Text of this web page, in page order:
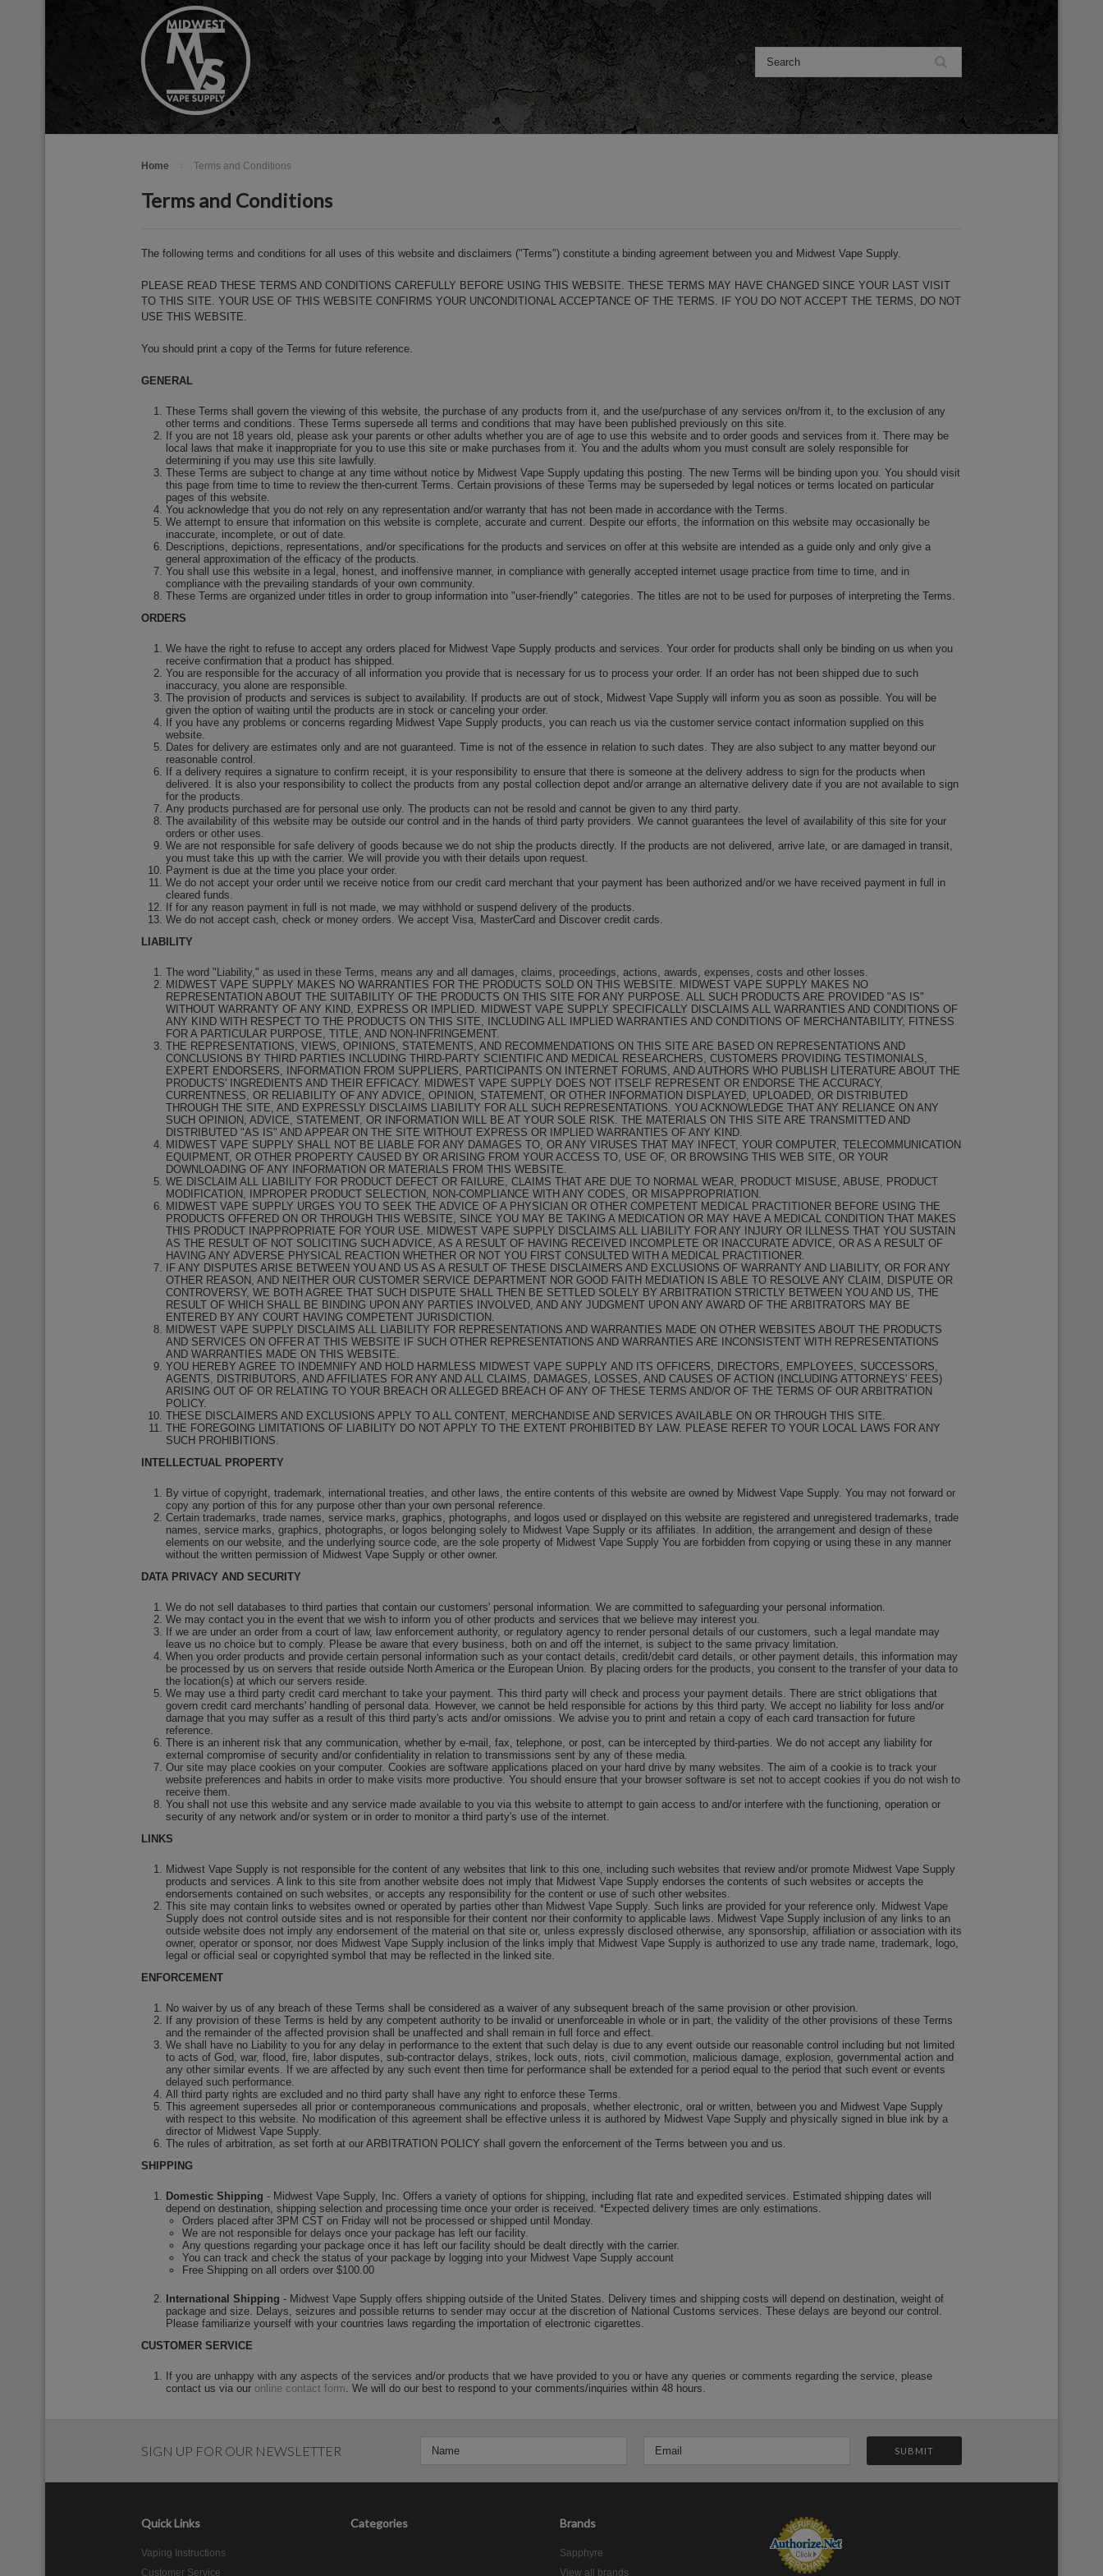
Home Terms and Conditions
Terms and Conditions
The following terms and conditions for all uses of this website and disclaimers ("Terms") constitute a binding agreement between you and Midwest Vape Supply.
PLEASE READ THESE TERMS AND CONDITIONS CAREFULLY BEFORE USING THIS WEBSITE. THESE TERMS MAY HAVE CHANGED SINCE YOUR LAST VISIT
TO THIS SITE. YOUR USE OF THIS WEBSITE CONFIRMS YOUR UNCONDITIONAL ACCEPTANCE OF THE TERMS. IF YOU DO NOT ACCEPT THE TERMS, DO NOT
USE THIS WEBSITE.
You should print a copy of the Terms for future reference.
GENERAL
These Terms shall govern the viewing of this website, the purchase of any products from it, and the use/purchase of any services on/from it, to the exclusion of any
other terms and conditions. These Terms supersede all terms and conditions that may have been published previously on this site.
If you are not 18 years old, please ask your parents or other adults whether you are of age to use this website and to order goods and services from it. There may be
local laws that make it inappropriate for you to use this site or make purchases from it. You and the adults whom you must consult are solely responsible for
determining if you may use this site lawfully.
These Terms are subject to change at any time without notice by Midwest Vape Supply updating this posting. The new Terms will be binding upon you. You should visit
this page from time to time to review the then-current Terms. Certain provisions of these Terms may be superseded by legal notices or terms located on particular
pages of this website.
You acknowledge that you do not rely on any representation and/or warranty that has not been made in accordance with the Terms.
We attempt to ensure that information on this website is complete, accurate and current. Despite our efforts, the information on this website may occasionally be
inaccurate, incomplete, or out of date.
Descriptions, depictions, representations, and/or specifications for the products and services on offer at this website are intended as a guide only and only give a
general approximation of the efficacy of the products.
You shall use this website in a legal, honest, and inoffensive manner, in compliance with generally accepted internet usage practice from time to time, and in
compliance with the prevailing standards of your own community.
These Terms are organized under titles in order to group information into "user-friendly" categories. The titles are not to be used for purposes of interpreting the Terms.
ORDERS
We have the right to refuse to accept any orders placed for Midwest Vape Supply products and services. Your order for products shall only be binding on us when you
receive confirmation that a product has shipped.
You are responsible for the accuracy of all information you provide that is necessary for us to process your order. If an order has not been shipped due to such
inaccuracy, you alone are responsible.
The provision of products and services is subject to availability. If products are out of stock, Midwest Vape Supply will inform you as soon as possible. You will be
given the option of waiting until the products are in stock or canceling your order.
If you have any problems or concerns regarding Midwest Vape Supply products, you can reach us via the customer service contact information supplied on this
website.
Dates for delivery are estimates only and are not guaranteed. Time is not of the essence in relation to such dates. They are also subject to any matter beyond our
reasonable control.
If a delivery requires a signature to confirm receipt, it is your responsibility to ensure that there is someone at the delivery address to sign for the products when
delivered. It is also your responsibility to collect the products from any postal collection depot and/or arrange an alternative delivery date if you are not available to sign
for the products.
Any products purchased are for personal use only. The products can not be resold and cannot be given to any third party.
The availability of this website may be outside our control and in the hands of third party providers. We cannot guarantees the level of availability of this site for your
orders or other uses.
We are not responsible for safe delivery of goods because we do not ship the products directly. If the products are not delivered, arrive late, or are damaged in transit,
you must take this up with the carrier. We will provide you with their details upon request.
Payment is due at the time you place your order.
We do not accept your order until we receive notice from our credit card merchant that your payment has been authorized and/or we have received payment in full in
cleared funds.
If for any reason payment in full is not made, we may withhold or suspend delivery of the products.
We do not accept cash, check or money orders. We accept Visa, MasterCard and Discover credit cards.
LIABILITY
The word "Liability," as used in these Terms, means any and all damages, claims, proceedings, actions, awards, expenses, costs and other losses.
MIDWEST VAPE SUPPLY MAKES NO WARRANTIES FOR THE PRODUCTS SOLD ON THIS WEBSITE. MIDWEST VAPE SUPPLY MAKES NO
REPRESENTATION ABOUT THE SUITABILITY OF THE PRODUCTS ON THIS SITE FOR ANY PURPOSE. ALL SUCH PRODUCTS ARE PROVIDED "AS IS"
WITHOUT WARRANTY OF ANY KIND, EXPRESS OR IMPLIED. MIDWEST VAPE SUPPLY SPECIFICALLY DISCLAIMS ALL WARRANTIES AND CONDITIONS OF
ANY KIND WITH RESPECT TO THE PRODUCTS ON THIS SITE, INCLUDING ALL IMPLIED WARRANTIES AND CONDITIONS OF MERCHANTABILITY, FITNESS
FOR A PARTICULAR PURPOSE, TITLE, AND NON-INFRINGEMENT.
THE REPRESENTATIONS, VIEWS, OPINIONS, STATEMENTS, AND RECOMMENDATIONS ON THIS SITE ARE BASED ON REPRESENTATIONS AND
CONCLUSIONS BY THIRD PARTIES INCLUDING THIRD-PARTY SCIENTIFIC AND MEDICAL RESEARCHERS, CUSTOMERS PROVIDING TESTIMONIALS,
EXPERT ENDORSERS, INFORMATION FROM SUPPLIERS, PARTICIPANTS ON INTERNET FORUMS, AND AUTHORS WHO PUBLISH LITERATURE ABOUT THE
PRODUCTS' INGREDIENTS AND THEIR EFFICACY. MIDWEST VAPE SUPPLY DOES NOT ITSELF REPRESENT OR ENDORSE THE ACCURACY,
CURRENTNESS, OR RELIABILITY OF ANY ADVICE, OPINION, STATEMENT, OR OTHER INFORMATION DISPLAYED, UPLOADED, OR DISTRIBUTED
THROUGH THE SITE, AND EXPRESSLY DISCLAIMS LIABILITY FOR ALL SUCH REPRESENTATIONS. YOU ACKNOWLEDGE THAT ANY RELIANCE ON ANY
SUCH OPINION, ADVICE, STATEMENT, OR INFORMATION WILL BE AT YOUR SOLE RISK. THE MATERIALS ON THIS SITE ARE TRANSMITTED AND
DISTRIBUTED "AS IS" AND APPEAR ON THE SITE WITHOUT EXPRESS OR IMPLIED WARRANTIES OF ANY KIND.
MIDWEST VAPE SUPPLY SHALL NOT BE LIABLE FOR ANY DAMAGES TO, OR ANY VIRUSES THAT MAY INFECT, YOUR COMPUTER, TELECOMMUNICATION
EQUIPMENT, OR OTHER PROPERTY CAUSED BY OR ARISING FROM YOUR ACCESS TO, USE OF, OR BROWSING THIS WEB SITE, OR YOUR
DOWNLOADING OF ANY INFORMATION OR MATERIALS FROM THIS WEBSITE.
WE DISCLAIM ALL LIABILITY FOR PRODUCT DEFECT OR FAILURE, CLAIMS THAT ARE DUE TO NORMAL WEAR, PRODUCT MISUSE, ABUSE, PRODUCT
MODIFICATION, IMPROPER PRODUCT SELECTION, NON-COMPLIANCE WITH ANY CODES, OR MISAPPROPRIATION.
MIDWEST VAPE SUPPLY URGES YOU TO SEEK THE ADVICE OF A PHYSICIAN OR OTHER COMPETENT MEDICAL PRACTITIONER BEFORE USING THE
PRODUCTS OFFERED ON OR THROUGH THIS WEBSITE, SINCE YOU MAY BE TAKING A MEDICATION OR MAY HAVE A MEDICAL CONDITION THAT MAKES
THIS PRODUCT INAPPROPRIATE FOR YOUR USE. MIDWEST VAPE SUPPLY DISCLAIMS ALL LIABILITY FOR ANY INJURY OR ILLNESS THAT YOU SUSTAIN
AS THE RESULT OF NOT SOLICITING SUCH ADVICE, AS A RESULT OF HAVING RECEIVED INCOMPLETE OR INACCURATE ADVICE, OR AS A RESULT OF
HAVING ANY ADVERSE PHYSICAL REACTION WHETHER OR NOT YOU FIRST CONSULTED WITH A MEDICAL PRACTITIONER.
IF ANY DISPUTES ARISE BETWEEN YOU AND US AS A RESULT OF THESE DISCLAIMERS AND EXCLUSIONS OF WARRANTY AND LIABILITY, OR FOR ANY
OTHER REASON, AND NEITHER OUR CUSTOMER SERVICE DEPARTMENT NOR GOOD FAITH MEDIATION IS ABLE TO RESOLVE ANY CLAIM, DISPUTE OR
CONTROVERSY, WE BOTH AGREE THAT SUCH DISPUTE SHALL THEN BE SETTLED SOLELY BY ARBITRATION STRICTLY BETWEEN YOU AND US, THE
RESULT OF WHICH SHALL BE BINDING UPON ANY PARTIES INVOLVED, AND ANY JUDGMENT UPON ANY AWARD OF THE ARBITRATORS MAY BE
ENTERED BY ANY COURT HAVING COMPETENT JURISDICTION.
MIDWEST VAPE SUPPLY DISCLAIMS ALL LIABILITY FOR REPRESENTATIONS AND WARRANTIES MADE ON OTHER WEBSITES ABOUT THE PRODUCTS
AND SERVICES ON OFFER AT THIS WEBSITE IF SUCH OTHER REPRESENTATIONS AND WARRANTIES ARE INCONSISTENT WITH REPRESENTATIONS
AND WARRANTIES MADE ON THIS WEBSITE.
YOU HEREBY AGREE TO INDEMNIFY AND HOLD HARMLESS MIDWEST VAPE SUPPLY AND ITS OFFICERS, DIRECTORS, EMPLOYEES, SUCCESSORS,
AGENTS, DISTRIBUTORS, AND AFFILIATES FOR ANY AND ALL CLAIMS, DAMAGES, LOSSES, AND CAUSES OF ACTION (INCLUDING ATTORNEYS' FEES)
ARISING OUT OF OR RELATING TO YOUR BREACH OR ALLEGED BREACH OF ANY OF THESE TERMS AND/OR OF THE TERMS OF OUR ARBITRATION
POLICY.
THESE DISCLAIMERS AND EXCLUSIONS APPLY TO ALL CONTENT, MERCHANDISE AND SERVICES AVAILABLE ON OR THROUGH THIS SITE.
THE FOREGOING LIMITATIONS OF LIABILITY DO NOT APPLY TO THE EXTENT PROHIBITED BY LAW. PLEASE REFER TO YOUR LOCAL LAWS FOR ANY
SUCH PROHIBITIONS.
INTELLECTUAL PROPERTY
By virtue of copyright, trademark, international treaties, and other laws, the entire contents of this website are owned by Midwest Vape Supply. You may not forward or
copy any portion of this for any purpose other than your own personal reference.
Certain trademarks, trade names, service marks, graphics, photographs, and logos used or displayed on this website are registered and unregistered trademarks, trade
names, service marks, graphics, photographs, or logos belonging solely to Midwest Vape Supply or its affiliates. In addition, the arrangement and design of these
elements on our website, and the underlying source code, are the sole property of Midwest Vape Supply You are forbidden from copying or using these in any manner
without the written permission of Midwest Vape Supply or other owner.
DATA PRIVACY AND SECURITY
We do not sell databases to third parties that contain our customers' personal information. We are committed to safeguarding your personal information.
We may contact you in the event that we wish to inform you of other products and services that we believe may interest you.
If we are under an order from a court of law, law enforcement authority, or regulatory agency to render personal details of our customers, such a legal mandate may
leave us no choice but to comply. Please be aware that every business, both on and off the internet, is subject to the same privacy limitation.
When you order products and provide certain personal information such as your contact details, credit/debit card details, or other payment details, this information may
be processed by us on servers that reside outside North America or the European Union. By placing orders for the products, you consent to the transfer of your data to
the location(s) at which our servers reside.
We may use a third party credit card merchant to take your payment. This third party will check and process your payment details. There are strict obligations that
govern credit card merchants' handling of personal data. However, we cannot be held responsible for actions by this third party. We accept no liability for loss and/or
damage that you may suffer as a result of this third party's acts and/or omissions. We advise you to print and retain a copy of each card transaction for future
reference.
There is an inherent risk that any communication, whether by e-mail, fax, telephone, or post, can be intercepted by third-parties. We do not accept any liability for
external compromise of security and/or confidentiality in relation to transmissions sent by any of these media.
Our site may place cookies on your computer. Cookies are software applications placed on your hard drive by many websites. The aim of a cookie is to track your
website preferences and habits in order to make visits more productive. You should ensure that your browser software is set not to accept cookies if you do not wish to
receive them.
You shall not use this website and any service made available to you via this website to attempt to gain access to and/or interfere with the functioning, operation or
security of any network and/or system or in order to monitor a third party's use of the internet.
LINKS
Midwest Vape Supply is not responsible for the content of any websites that link to this one, including such websites that review and/or promote Midwest Vape Supply
products and services. A link to this site from another website does not imply that Midwest Vape Supply endorses the contents of such websites or accepts the
endorsements contained on such websites, or accepts any responsibility for the content or use of such other websites.
This site may contain links to websites owned or operated by parties other than Midwest Vape Supply. Such links are provided for your reference only. Midwest Vape
Supply does not control outside sites and is not responsible for their content nor their conformity to applicable laws. Midwest Vape Supply inclusion of any links to an
outside website does not imply any endorsement of the material on that site or, unless expressly disclosed otherwise, any sponsorship, affiliation or association with its
owner, operator or sponsor, nor does Midwest Vape Supply inclusion of the links imply that Midwest Vape Supply is authorized to use any trade name, trademark, logo,
legal or official seal or copyrighted symbol that may be reflected in the linked site.
ENFORCEMENT
No waiver by us of any breach of these Terms shall be considered as a waiver of any subsequent breach of the same provision or other provision.
If any provision of these Terms is held by any competent authority to be invalid or unenforceable in whole or in part, the validity of the other provisions of these Terms
and the remainder of the affected provision shall be unaffected and shall remain in full force and effect.
We shall have no Liability to you for any delay in performance to the extent that such delay is due to any event outside our reasonable control including but not limited
to acts of God, war, flood, fire, labor disputes, sub-contractor delays, strikes, lock outs, riots, civil commotion, malicious damage, explosion, governmental action and
any other similar events. If we are affected by any such event then time for performance shall be extended for a period equal to the period that such event or events
delayed such performance.
All third party rights are excluded and no third party shall have any right to enforce these Terms.
This agreement supersedes all prior or contemporaneous communications and proposals, whether electronic, oral or written, between you and Midwest Vape Supply
with respect to this website. No modification of this agreement shall be effective unless it is authored by Midwest Vape Supply and physically signed in blue ink by a
director of Midwest Vape Supply.
The rules of arbitration, as set forth at our ARBITRATION POLICY shall govern the enforcement of the Terms between you and us.
SHIPPING
Domestic Shipping - Midwest Vape Supply, Inc. Offers a variety of options for shipping, including flat rate and expedited services. Estimated shipping dates will
depend on destination, shipping selection and processing time once your order is received. *Expected delivery times are only estimations.
Orders placed after 3PM CST on Friday will not be processed or shipped until Monday.
We are not responsible for delays once your package has left our facility.
Any questions regarding your package once it has left our facility should be dealt directly with the carrier.
You can track and check the status of your package by logging into your Midwest Vape Supply account
Free Shipping on all orders over $100.00
International Shipping - Midwest Vape Supply offers shipping outside of the United States. Delivery times and shipping costs will depend on destination, weight of
package and size. Delays, seizures and possible returns to sender may occur at the discretion of National Customs services. These delays are beyond our control.
Please familiarize yourself with your countries laws regarding the importation of electronic cigarettes.
CUSTOMER SERVICE
If you are unhappy with any aspects of the services and/or products that we have provided to you or have any queries or comments regarding the service, please
contact us via our online contact form. We will do our best to respond to your comments/inquiries within 48 hours.
SIGN UP FOR OUR NEWSLETTER
Quick Links
Vaping Instructions
Customer Service
Categories Brands
Sapphyre
View all brands